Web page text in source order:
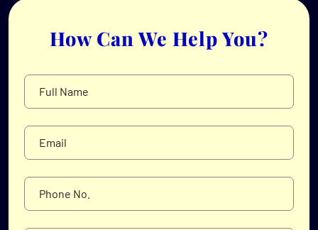
How Can We Help You?